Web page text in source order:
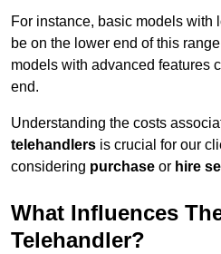
For instance, basic models with
be on the lower end of this
models with advanced features
end.
Understanding the costs
telehandlers is crucial for our
considering purchase or hire
What Influences
Telehandler?